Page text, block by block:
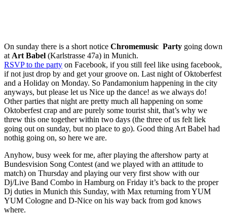
On sunday there is a short notice Chromemusic Party going down
at Art Babel (Karlstrasse 47a) in Munich.
RSVP to the party on Facebook, if you still feel like using facebook,
if not just drop by and get your groove on. Last night of Oktoberfest
and a Holiday on Monday. So Pandamonium happening in the city
anyways, but please let us Nice up the dance! as we always do!
Other parties that night are pretty much all happening on some
Oktoberfest crap and are purely some tourist shit, that’s why we
threw this one together within two days (the three of us felt liek
going out on sunday, but no place to go). Good thing Art Babel had
nothig going on, so here we are.
Anyhow, busy week for me, after playing the aftershow party at
Bundesvision Song Contest (and we played with an attitude to
match) on Thursday and playing our very first show with our
Dj/Live Band Combo in Hamburg on Friday it’s back to the proper
Dj duties in Munich this Sunday, with Max returning from YUM
YUM Cologne and D-Nice on his way back from god knows
where.